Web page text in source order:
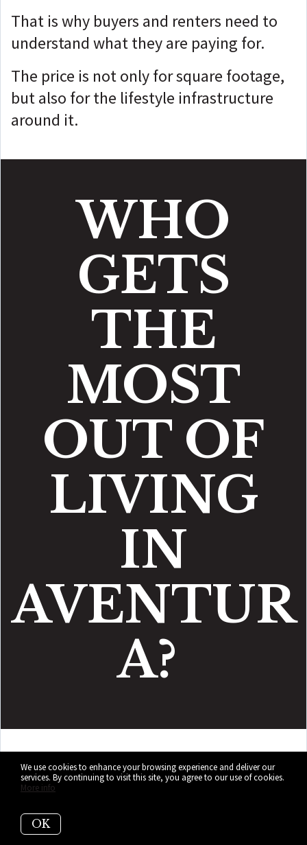
That is why buyers and renters need to
understand what they are paying for.
The price is not only for square footage,
butalso for the lifestyle infrastructure
around it.
WHO
GETS
THE
MOST
OUT OF
LIVING
IN
AVENTUR
A?
Those who want their
Miami life with fewer plot
twists
We use cookies to enhance your browsing experience and deliver our
services. By continuing to visit this site, you agree to our use of cookies.
More info
OK